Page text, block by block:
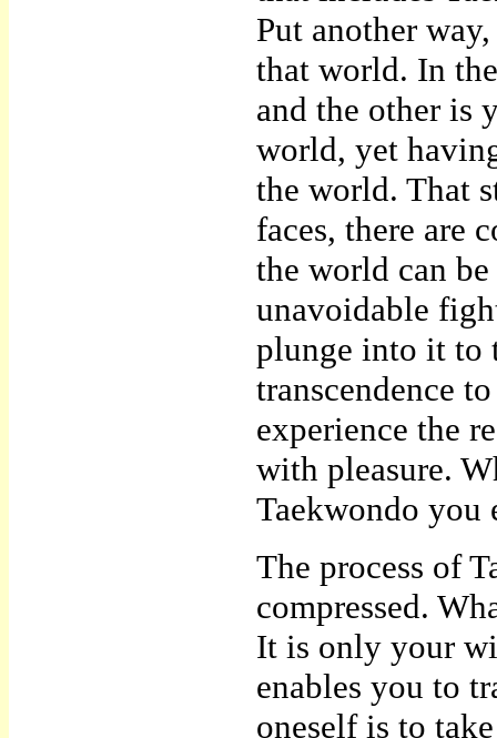
Put another
that world. In
and the other is
world, yet
the world. That
faces, there are
the world can
unavoidable
plunge into it to
transcendence
experience the
with pleasure.
Taekwondo you
The process of
compressed.
It is only your
enables you to
oneself is to